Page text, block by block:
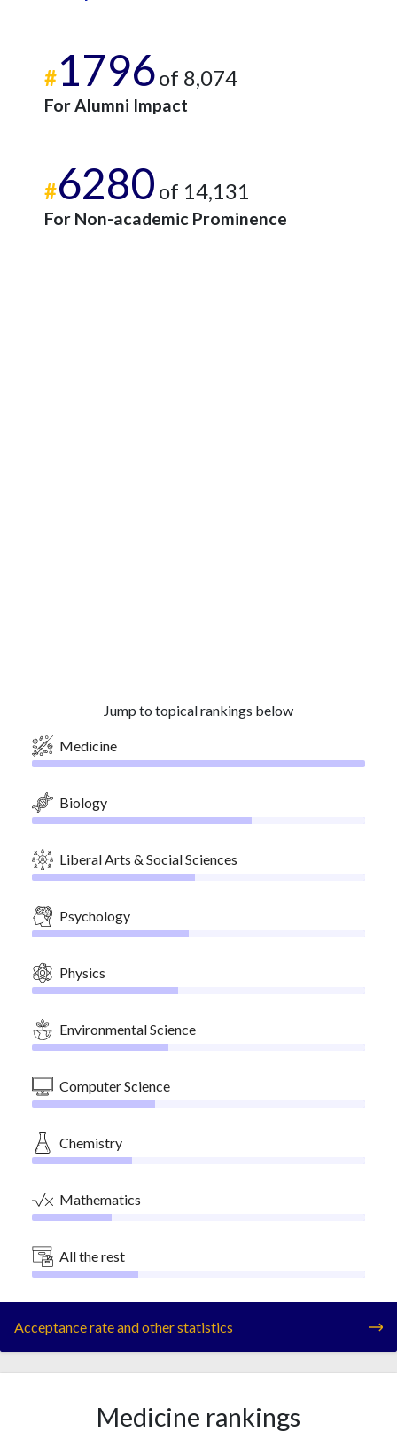
#1796of 8,074
For Alumni Impact
#6280 of 14,131
For Non-academic Prominence
Jump to topical rankings below
Medicine
Biology
Liberal Arts & Social Sciences
Psychology
Physics
Environmental Science
Computer Science
Chemistry
Mathematics
All the rest
Acceptance rate and other statistics
Medicine rankings